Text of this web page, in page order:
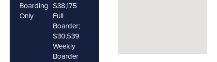
Boarding
Only
$38,175
Full
Boarder;
$30,539
Weekly
Boarder